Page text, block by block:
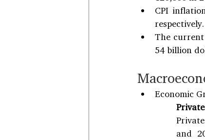
CPI
respectively.
The
54 billion
Economic
and